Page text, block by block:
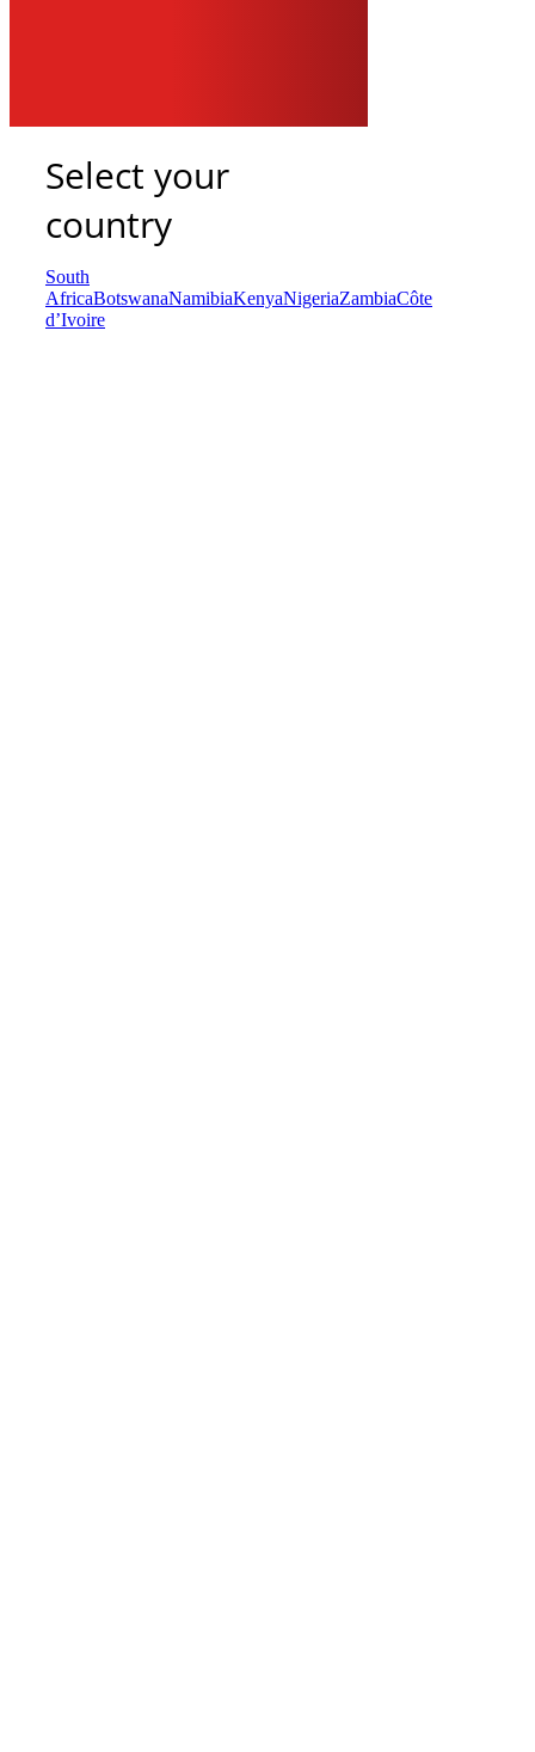
Select your
country
South
AfricaBotswanaNamibiaKenyaNigeriaZambiaCôte
d’Ivoire